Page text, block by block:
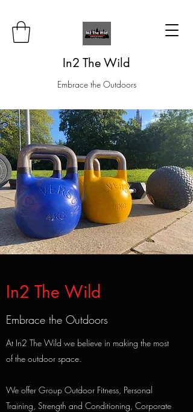
In2 The Wild
Embrace the Outdoors
In2 The Wild
Embrace the Outdoors
At In2 The Wild we believe in making the most
of the outdoor space.
We offer Group Outdoor Fitness, Personal
Training, Strength and Conditioning, Corporate